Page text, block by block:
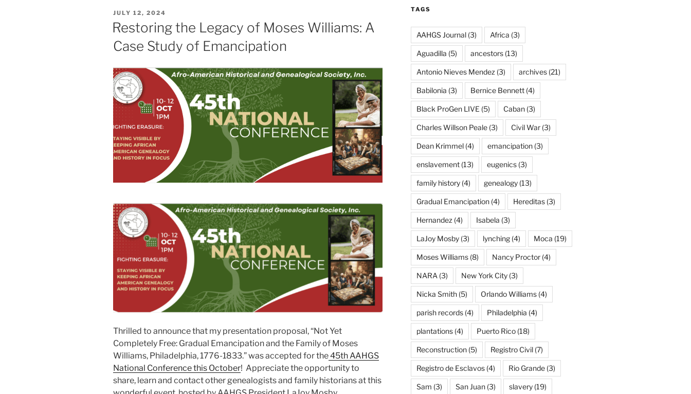
POSTED
ON
JULY 12, 2024
Restoring the Legacy of Moses Williams: A
Case Study of Emancipation
Thrilled to announce that my presentation proposal, “Not Yet
Completely Free: Gradual Emancipation and the Family of Moses
Williams, Philadelphia, 1776-1833.” was accepted for the45th AAHGS
National Conference this October! Appreciate the opportunity to
share, learn and contact other genealogists and family historians at this
TAGS
AAHGS Journal(3) Africa (3)
Aguadilla (5) ancestors(13)
Antonio Nieves Mendez (3) archives(21)
Babilonia (3) Bernice Bennett(4)
Black ProGen LIVE (5) Caban(3)
Charles Willson Peale(3) Civil War(3)
Dean Krimmel(4) emancipation(3)
enslavement(13) eugenics(3)
family history(4) genealogy(13)
Gradual Emancipation(4) Hereditas(3)
Hernandez (4) Isabela (3)
LaJoy Mosby(3) lynching(4) Moca (19)
Moses Williams(8) Nancy Proctor(4)
NARA (3) New York City(3)
Nicka Smith(5) Orlando Williams(4)
parish records(4) Philadelphia (4)
plantations(4) Puerto Rico(18)
Reconstruction(5) Registro Civil(7)
Registro de Esclavos(4) Rio Grande(3)
Sam (3) San Juan(3) slavery(19)